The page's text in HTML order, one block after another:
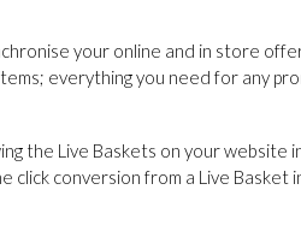
your online and in store
everything you need for any
the Live Baskets on your website
click conversion from a Live Basket